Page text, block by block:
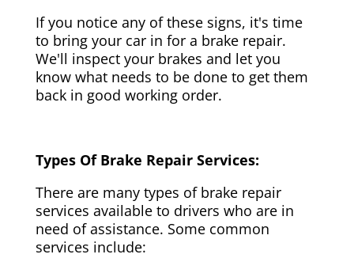
If you notice any of these signs, it's time
to bring your car in for a brake repair.
We'll inspect your brakes and let you
know what needs to be done to get them
back in good working order.
Types Of Brake Repair Services:
There are many types of brake repair
services available to drivers who are in
need of assistance. Some common
services include: